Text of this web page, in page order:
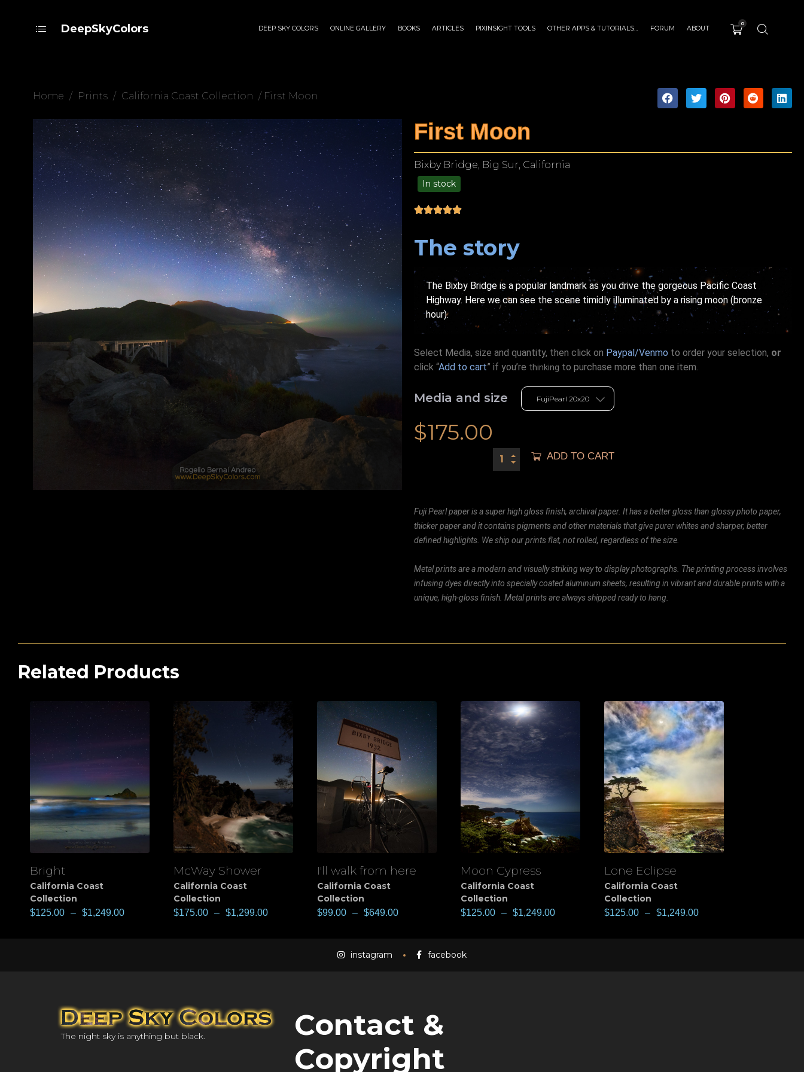
DeepSkyColors DEEP SKY COLORS ONLINE GALLERY BOOKS ARTICLES PIXINSIGHT TOOLS OTHER APPS & TUTORIALS… FORUM ABOUT
0
Home / Prints / California Coast Collection / First Moon
First Moon
Bixby Bridge, Big Sur, California
In stock
The story
The Bixby Bridge is a popular landmark as you drive the gorgeous Pacific Coast
Highway. Here we can see the scene timidly illuminated by a rising moon (bronze
hour).
Select Media, size and quantity, then click on Paypal/Venmo to order your selection, or
click “Add to cart” if you’re thinking to purchase more than one item.
Media and size
$175.00
ADD TO CART
Fuji Pearl paper is a super high gloss finish, archival paper. It has a better gloss than glossy photo paper,
thicker paper and it contains pigments and other materials that give purer whites and sharper, better
defined highlights. We ship our prints flat, not rolled, regardless of the size.
Metal prints are a modern and visually striking way to display photographs. The printing process involves
infusing dyes directly into specially coated aluminum sheets, resulting in vibrant and durable prints with a
unique, high-gloss finish. Metal prints are always shipped ready to hang.
Related Products
View
Bright
California Coast
Collection
$125.00 – $1,249.00
View
McWay Shower
California Coast
Collection
$175.00 – $1,299.00
View
I'll walk from here
California Coast
Collection
$99.00 – $649.00
View
Moon Cypress
California Coast
Collection
$125.00 – $1,249.00
View
Lone Eclipse
California Coast
Collection
$125.00 – $1,249.00
instagram facebook
The night sky is anything but black.
Contact &
Copyright